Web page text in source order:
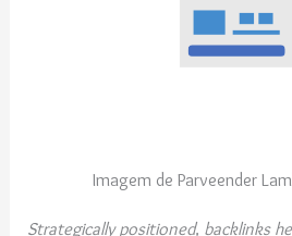
Imagem de Parveender
Strategically positioned, backlinks